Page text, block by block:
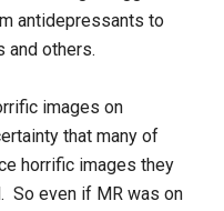
antidepressants to
and others.
images on
that many of
horrific images they
So even if MR was on